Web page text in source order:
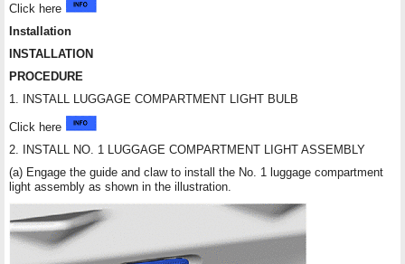
Click here
Installation
INSTALLATION
PROCEDURE
1. INSTALL LUGGAGE COMPARTMENT LIGHT BULB
Click here
2. INSTALL NO. 1 LUGGAGE COMPARTMENT LIGHT ASSEMBLY
(a) Engage the guide and claw to install the No. 1 luggage compartment
light assembly as shown in the illustration.